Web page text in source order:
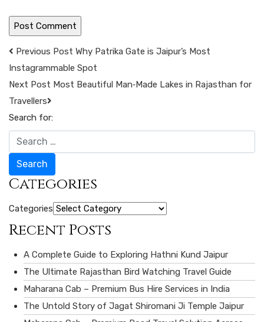
Previous Post Why Patrika Gate is Jaipur’s Most
Instagrammable Spot
Next Post Most Beautiful Man‑Made Lakes in Rajasthan for
Travellers
Search for:
Search
Categories
Categories
Recent Posts
A Complete Guide to Exploring Hathni Kund Jaipur
The Ultimate Rajasthan Bird Watching Travel Guide
Maharana Cab – Premium Bus Hire Services in India
The Untold Story of Jagat Shiromani Ji Temple Jaipur